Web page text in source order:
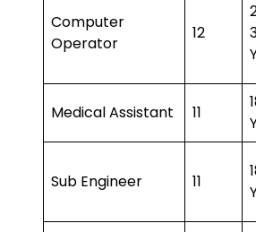
Computer
Operator
12
Medical Assistant 11
Sub Engineer 11